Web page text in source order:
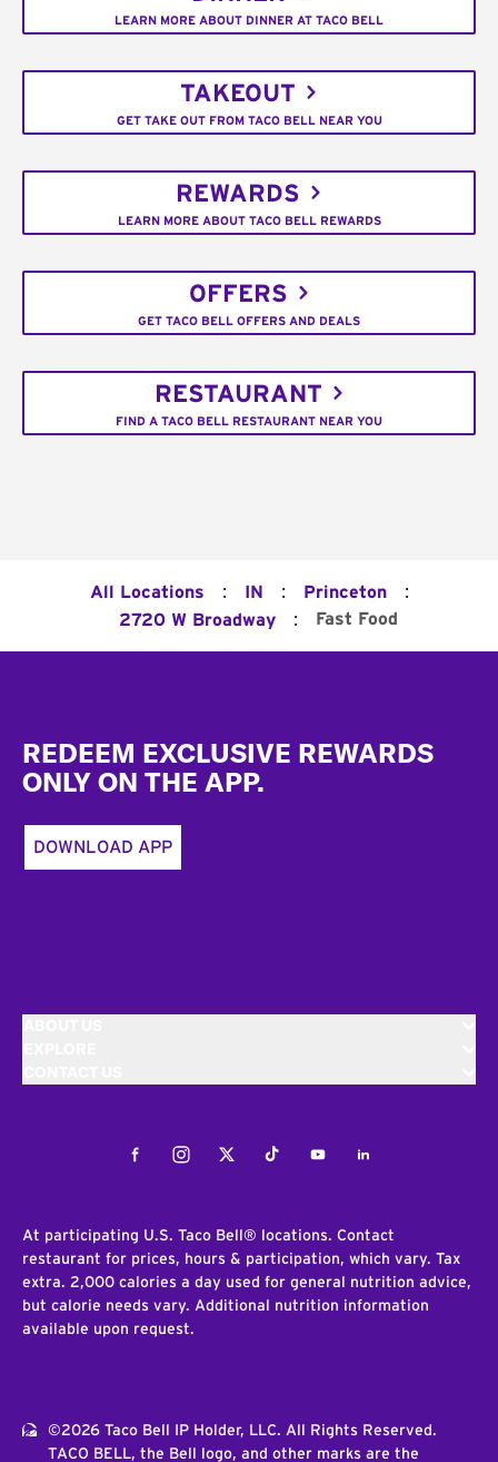
LEARN MORE ABOUT DINNER AT TACO BELL
TAKEOUT
GET TAKE OUT FROM TACO BELL NEAR YOU
REWARDS
LEARN MORE ABOUT TACO BELL REWARDS
OFFERS
GET TACO BELL OFFERS AND DEALS
RESTAURANT
FIND A TACO BELL RESTAURANT NEAR YOU
All Locations : IN : Princeton :
2720 W Broadway : Fast Food
REDEEM EXCLUSIVE REWARDS
ONLY ON THE APP.
DOWNLOAD APP
FacebookInstagramTwitterTiktokYoutubeLinkedIn
At participating U.S. Taco Bell® locations. Contact
restaurant for prices, hours & participation, which vary. Tax
extra. 2,000 calories a day used for general nutrition advice,
but calorie needs vary. Additional nutrition information
available upon request.
©2026 Taco Bell IP Holder, LLC. All Rights Reserved.
TACO BELL, the Bell logo, and other marks are the